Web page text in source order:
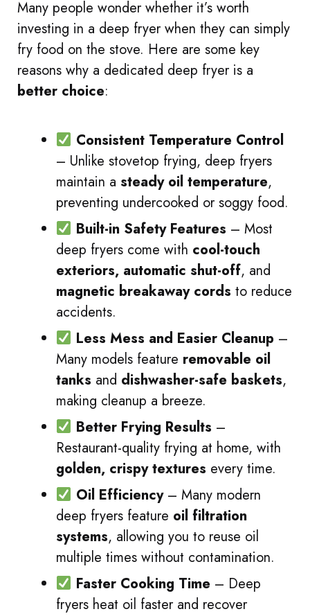
Many people wonder whether it’s worth
investing in a deep fryer when they can simply
fry food on the stove. Here are some key
reasons why a dedicated deep fryer is a
better choice:
Consistent Temperature Control
– Unlike stovetop frying, deep fryers
maintain a steady oil temperature,
preventing undercooked or soggy food.
Built-in Safety Features – Most
deep fryers come with cool-touch
exteriors, automatic shut-off, and
magnetic breakaway cords to reduce
accidents.
Less Mess and Easier Cleanup –
Many models feature removable oil
tanks and dishwasher-safe baskets,
making cleanup a breeze.
Better Frying Results –
Restaurant-quality frying at home, with
golden, crispy textures every time.
Oil Efficiency– Many modern
deep fryers feature oil filtration
systems, allowing you to reuse oil
multiple times without contamination.
Faster Cooking Time – Deep
fryers heat oil faster and recover